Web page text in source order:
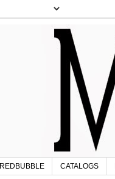
REDBUBBLE CATALOGS